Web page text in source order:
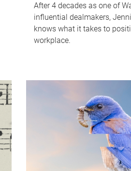
After 4 decades as one of
influential dealmakers,
knows what it takes to
workplace.